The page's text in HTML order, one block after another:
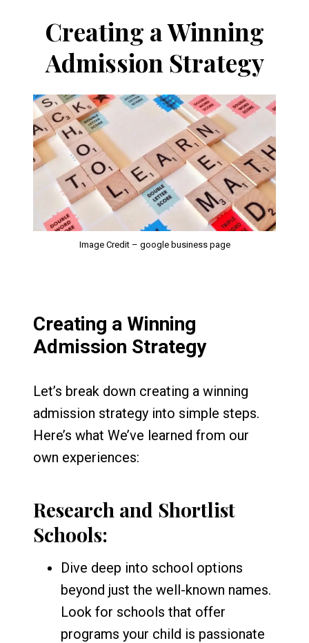
Creating a Winning
Admission Strategy
Image Credit – google business page
Creating a Winning
Admission Strategy
Let’s break down creating a winning
admission strategy into simple steps.
Here’s what We’ve learned from our
own experiences:
Research and Shortlist
Schools:
Dive deep into school options
beyond just the well-known names.
Look for schools that offer
programs your child is passionate